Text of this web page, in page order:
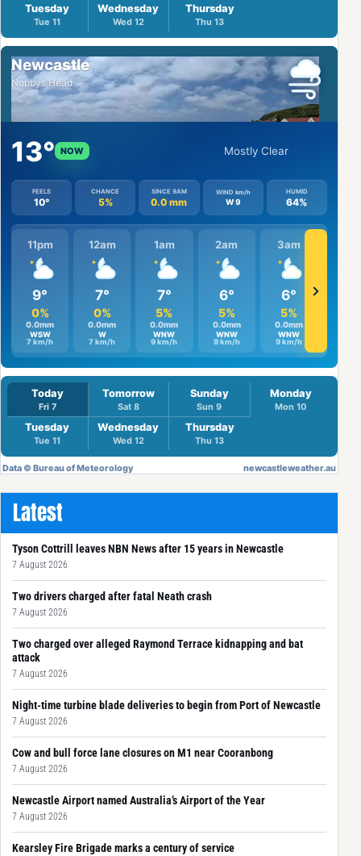
Latest
Tyson Cottrill leaves NBN News after 15 years in Newcastle
7 August 2026
Two drivers charged after fatal Neath crash
7 August 2026
Two charged over alleged Raymond Terrace kidnapping and bat
attack
7 August 2026
Night-time turbine blade deliveries to begin from Port of Newcastle
7 August 2026
Cow and bull force lane closures on M1 near Cooranbong
7 August 2026
Newcastle Airport named Australia’s Airport of the Year
7 August 2026
Kearsley Fire Brigade marks a century of service